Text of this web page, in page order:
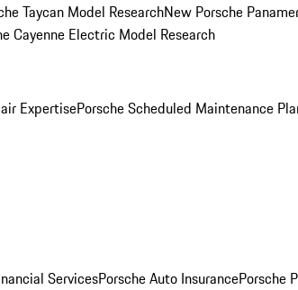
Taycan Model ResearchNew Porsche
Cayenne Electric Model Research
ExpertisePorsche Scheduled Maintenance
ServicesPorsche Auto InsurancePorsche